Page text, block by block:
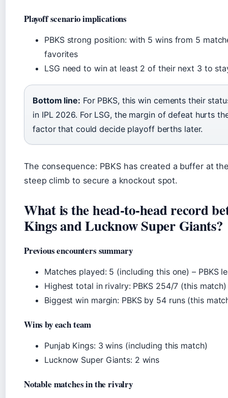
Playoff scenario implications
PBKS strong position: with 5 wins from 5
favorites
LSG need to win at least 2 of their next 3 to
Bottom line: For PBKS, this win cements their
in IPL 2026. For LSG, the margin of defeat hurts
factor that could decide playoff berths later.
The consequence: PBKS has created a buffer at
steep climb to secure a knockout spot.
What is the head-to-head record
Kings and Lucknow Super Giants?
Previous encounters summary
Matches played: 5 (including this one) – PBKS
Highest total in rivalry: PBKS 254/7 (this match)
Biggest win margin: PBKS by 54 runs (this
Wins by each team
Punjab Kings: 3 wins (including this match)
Lucknow Super Giants: 2 wins
Notable matches in the rivalry